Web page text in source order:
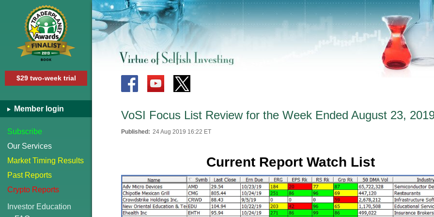
$29 two-week trial
Member login
Subscribe
Our Services
Market Timing Results
Past Reports
Crypto Reports
Investor Education
VoSI Focus List Review for the Week Ended August 23,
Published: 24 Aug 2019 16:22 ET
Current Report Watch List